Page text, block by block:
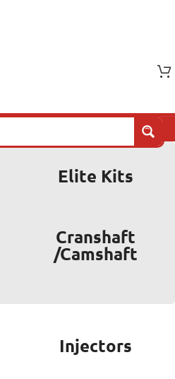
Elite Kits
Cranshaft
/Camshaft
Injectors